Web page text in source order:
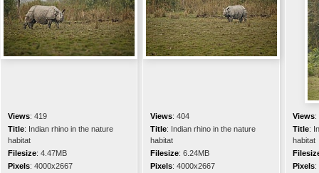
Views: 419
Title: Indian rhino in the nature
habitat
Filesize: 4.47MB
Pixels: 4000x2667
Views: 404
Title: Indian rhino in the nature
habitat
Filesize: 6.24MB
Pixels: 4000x2667
Views:
Title:
habitat
Pixels: